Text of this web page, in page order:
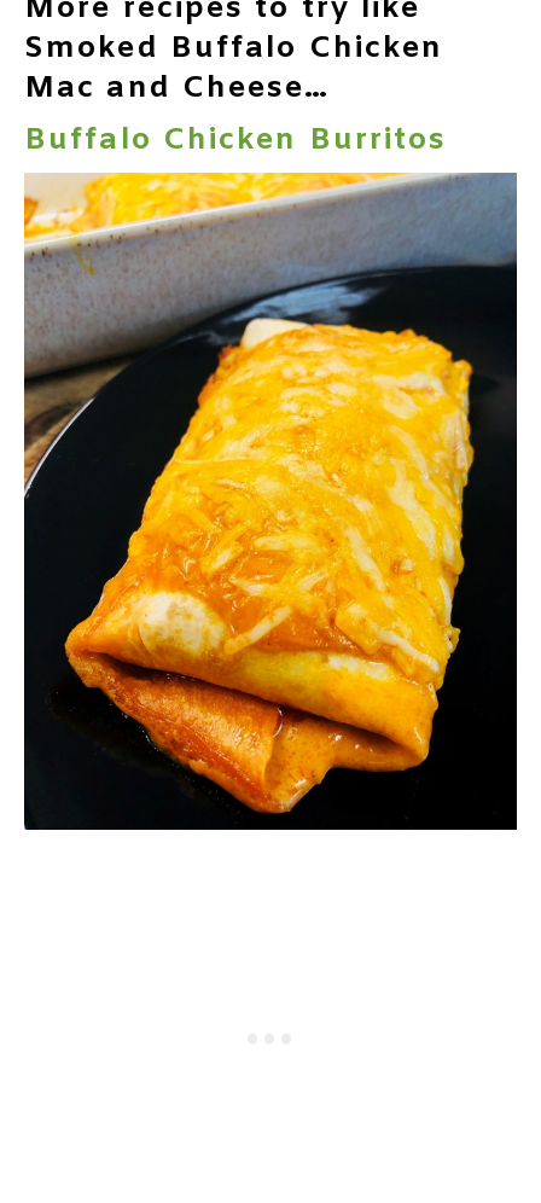
More recipes to try like
Smoked Buffalo Chicken
Mac and Cheese…
Buffalo Chicken Burritos